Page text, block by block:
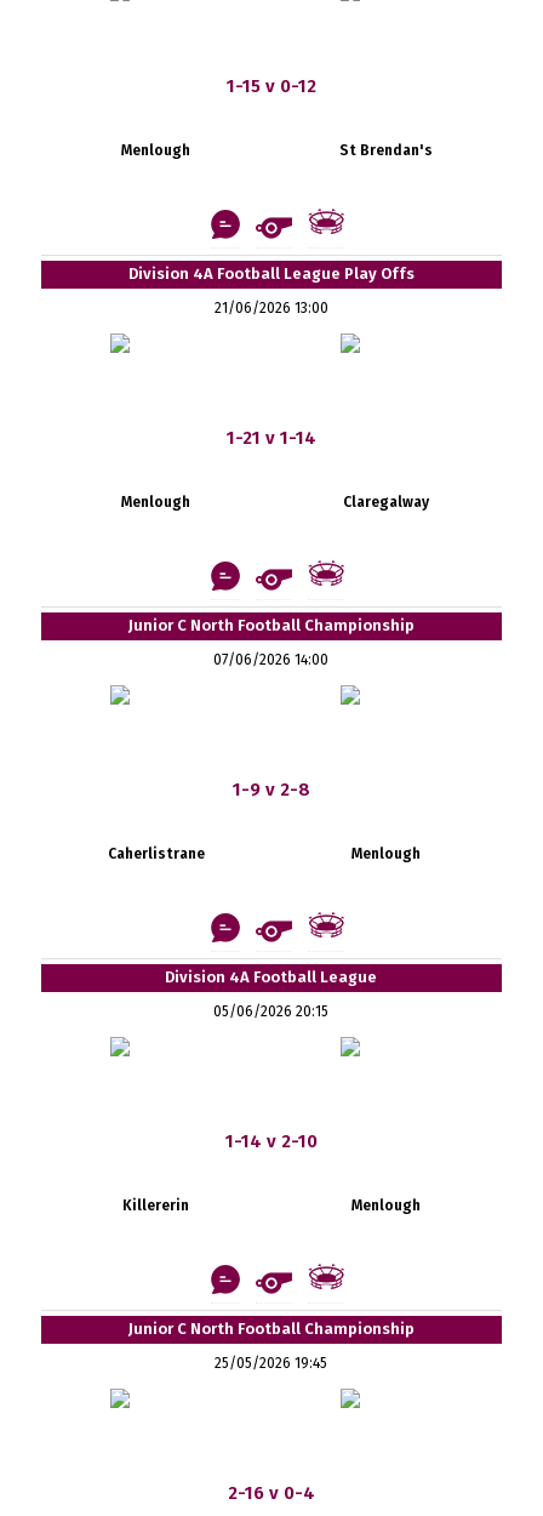
1-15 v 0-12
Menlough St Brendan's
Division 4A Football League Play Offs
21/06/2026 13:00
1-21 v 1-14
Menlough Claregalway
Junior C North Football Championship
07/06/2026 14:00
1-9 v 2-8
Caherlistrane Menlough
Division 4A Football League
05/06/2026 20:15
1-14 v 2-10
Killererin Menlough
Junior C North Football Championship
25/05/2026 19:45
2-16 v 0-4